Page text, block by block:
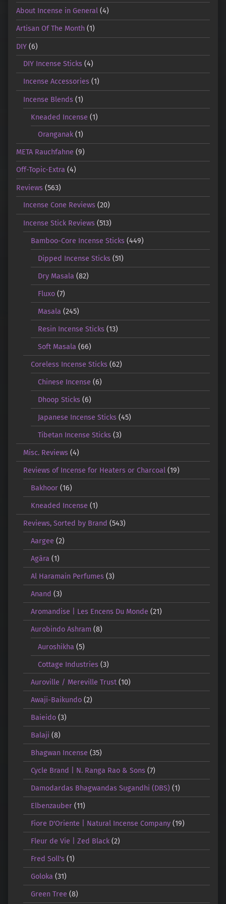
About Incense in General (4)
Artisan Of The Month (1)
DIY (6)
DIY Incense Sticks (4)
Incense Accessories (1)
Incense Blends (1)
Kneaded Incense (1)
Oranganak (1)
META Rauchfahne (9)
Off-Topic-Extra (4)
Reviews (563)
Incense Cone Reviews (20)
Incense Stick Reviews (513)
Bamboo-Core Incense Sticks(449)
Dipped Incense Sticks (51)
Dry Masala (82)
Fluxo (7)
Masala (245)
Resin Incense Sticks (13)
Soft Masala (66)
Coreless Incense Sticks(62)
Chinese Incense (6)
Dhoop Sticks (6)
Japanese Incense Sticks (45)
Tibetan Incense Sticks (3)
Misc. Reviews (4)
Reviews of Incense for Heaters or Charcoal (19)
Bakhoor(16)
Kneaded Incense (1)
Reviews, Sorted by Brand (543)
Aargee (2)
Agāra (1)
Al Haramain Perfumes(3)
Anand (3)
Aromandise | Les Encens Du Monde (21)
Aurobindo Ashram (8)
Auroshikha (5)
Cottage Industries (3)
Auroville / Mereville Trust(10)
Awaji-Baikundo(2)
Baieido(3)
Balaji (8)
Bhagwan Incense (35)
Cycle Brand | N. Ranga Rao & Sons(7)
Damodardas Bhagwandas Sugandhi (DBS) (1)
Elbenzauber(11)
Fiore D'Oriente | Natural Incense Company(19)
Fleur de Vie | Zed Black(2)
Fred Soll's(1)
Goloka (31)
Green Tree (8)